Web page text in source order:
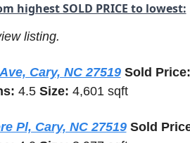
highest SOLD PRICE to lowest:
listing.
Cary, NC 27519
4.5 Size: 4,601 sqft
Pl, Cary, NC 27519